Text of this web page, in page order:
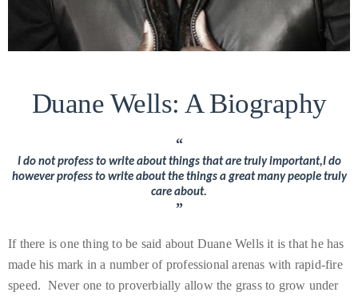
Lifestyle
and
Expert,
Duane
has
circumnavigated
seeking
out
the
Duane Wells: A Biography
“
I do not profess to write about things that are truly important,I do
however profess to write about the things a great many people truly
care about.
”
If there is one thing to be said about Duane Wells it is that he has
made his mark in a number of professional arenas with rapid-fire
speed. Never one to proverbially allow the grass to grow under